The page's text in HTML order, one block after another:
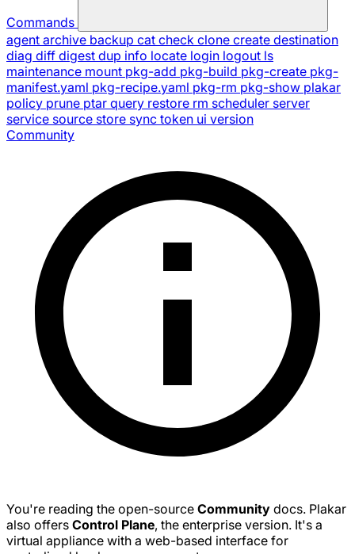
Commands
agent archive backup cat check clone create destination
diag diff digest dup info locate login logout ls
maintenance mount pkg-add pkg-build pkg-create pkg-
manifest.yaml pkg-recipe.yaml pkg-rm pkg-show plakar
policy prune ptar query restore rm scheduler server
service source store sync token ui version
Community
You're reading the open-source Community docs. Plakar
also offers Control Plane, the enterprise version. It's a
virtual appliance with a web-based interface for